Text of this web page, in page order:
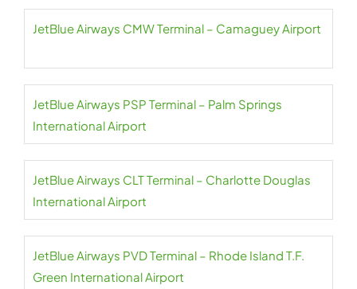
JetBlue Airways CMW Terminal – Camaguey Airport
JetBlue Airways PSP Terminal – Palm Springs
International Airport
JetBlue Airways CLT Terminal – Charlotte Douglas
International Airport
JetBlue Airways PVD Terminal – Rhode Island T.F.
Green International Airport